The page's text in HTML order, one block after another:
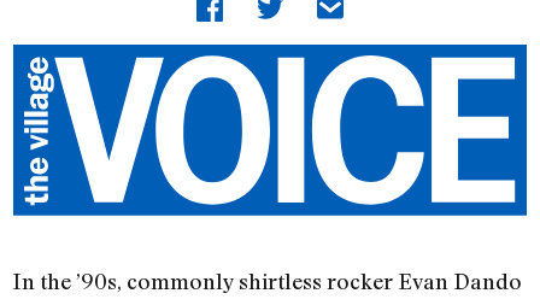
In the ’90s, commonly shirtless rocker Evan Dando